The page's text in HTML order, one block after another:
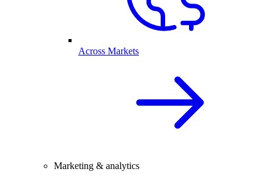
Across Markets
Marketing & analytics